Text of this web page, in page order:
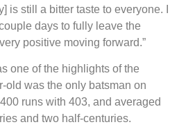
is still a bitter taste to everyone. I
days to fully leave the
positive moving forward.”
one of the highlights of the
old was the only batsman on
runs with 403, and averaged
and two half-centuries.